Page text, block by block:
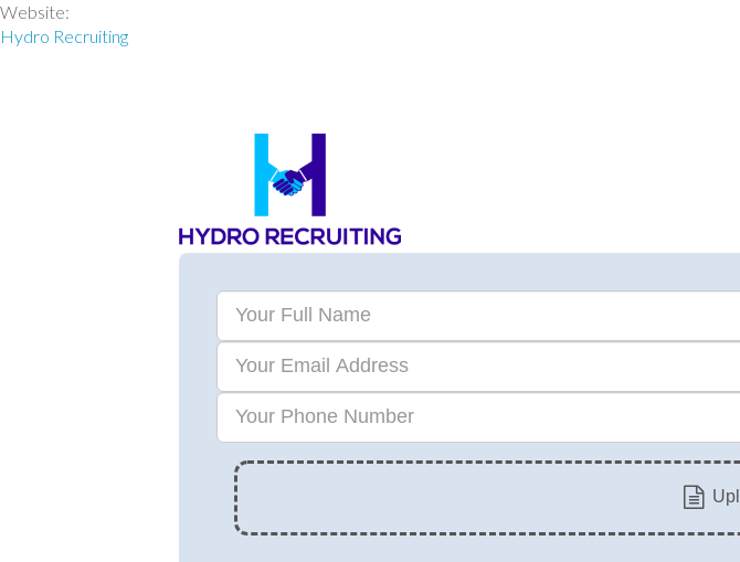
Website:
Hydro Recruiting